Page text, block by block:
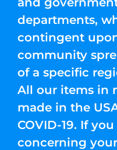
departments,
contingent
community
of a specific
All our items in
made in the
COVID-19. If
concerning